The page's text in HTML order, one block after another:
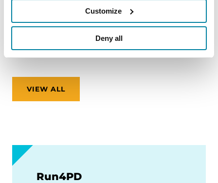
Customize
Deny all
August 12, 2026
Virtual
REGISTER FOR VIRTUAL
VIEW ALL
Run4PD